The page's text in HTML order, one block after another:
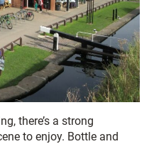
there’s a strong
to enjoy. Bottle and